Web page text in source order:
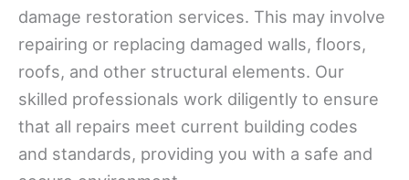
damage restoration services. This may involve
repairing or replacing damaged walls, floors,
roofs, and other structural elements. Our
skilled professionals work diligently to ensure
that all repairs meet current building codes
and standards, providing you with a safe and